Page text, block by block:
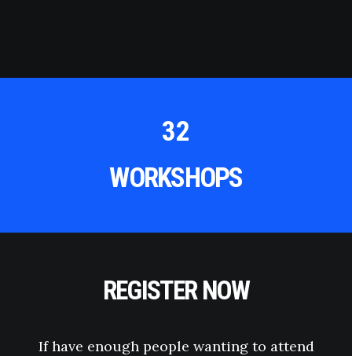
32
WORKSHOPS
REGISTER NOW
If have enough people wanting to attend